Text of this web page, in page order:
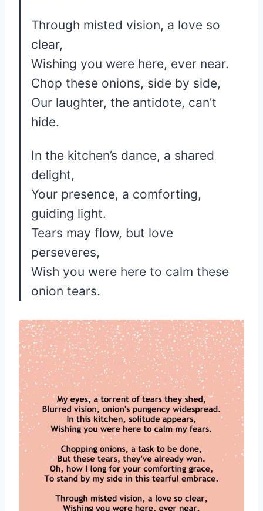
Through misted vision, a love so
clear,
Wishing you were here, ever near.
Chop these onions, side by side,
Our laughter, the antidote, can’t
hide.
In the kitchen’s dance, a shared
delight,
Your presence, a comforting,
guiding light.
Tears may flow, but love
perseveres,
Wish you were here to calm these
onion tears.